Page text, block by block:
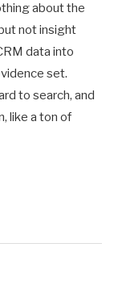
about the
not insight
data into
set.
to search, and
like a ton of